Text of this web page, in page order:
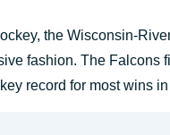
the Wisconsin-
fashion. The Falcons
record for most wins